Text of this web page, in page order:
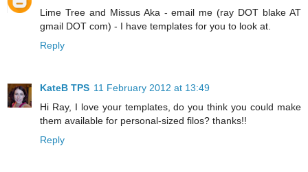
Lime Tree and Missus Aka - email me (ray DOT blake AT
gmail DOT com) - I have templates for you to look at.
Reply
KateB TPS 11 February 2012 at 13:49
Hi Ray, I love your templates, do you think you could make
them available for personal-sized filos? thanks!!
Reply